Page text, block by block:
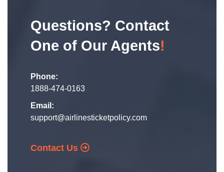
Questions? Contact
One of Our Agents!
Phone:
1888-474-0163
Email:
support@airlinesticketpolicy.com
Contact Us